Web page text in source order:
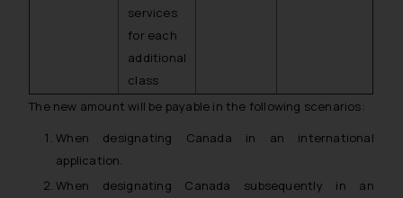
services
for each
additional
class
The new amount will be payable in the following scenarios:
When designating Canada in an international
application.
When designating Canada subsequently in an